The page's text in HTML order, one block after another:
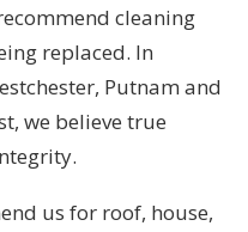
cleaning
replaced. In
Putnam and
we believe true
us for roof, house,